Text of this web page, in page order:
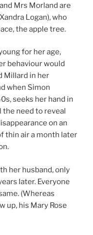
Mrs Morland are
Logan), who
the apple tree.
for her age,
behaviour would
Millard in her
when Simon
seeks her hand in
need to reveal
on an
thin air a month later
her husband, only
later. Everyone
(Whereas
up, his Mary Rose